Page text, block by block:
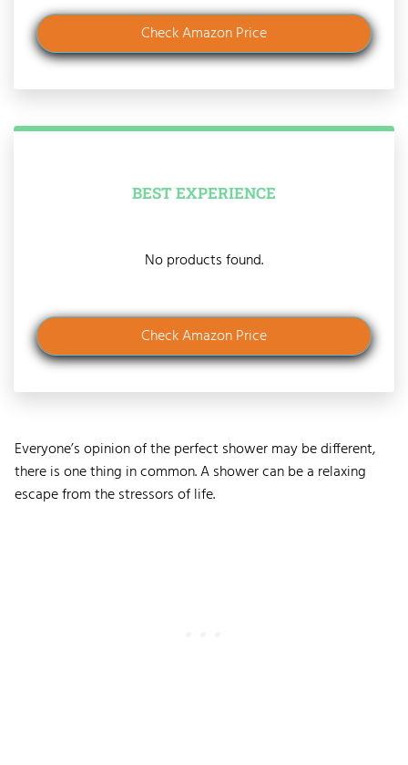
Check Amazon Price
BEST EXPERIENCE
No products found.
Check Amazon Price
Everyone’s opinion of the perfect shower may be different,
there is one thing in common. A shower can be a relaxing
escape from the stressors of life.